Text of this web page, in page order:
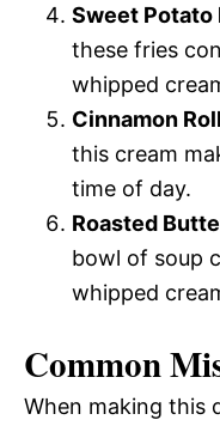
Sweet Potato
these fries
whipped
Cinnamon
this cream
time of day.
Roasted
bowl of soup
whipped
Common
When making this